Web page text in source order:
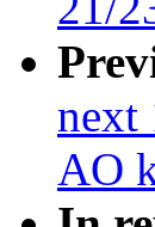
next
AO